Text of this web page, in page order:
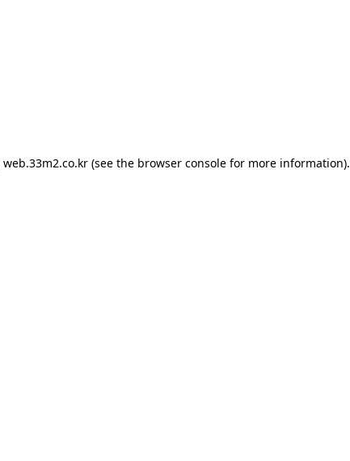
web.33m2.co.kr(see the browser consolefor more information).